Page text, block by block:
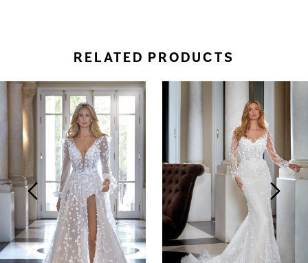
RELATED PRODUCTS
Related
Products
Carousel
Skip
Autoplay
Slide
Slide
0
2
3
5